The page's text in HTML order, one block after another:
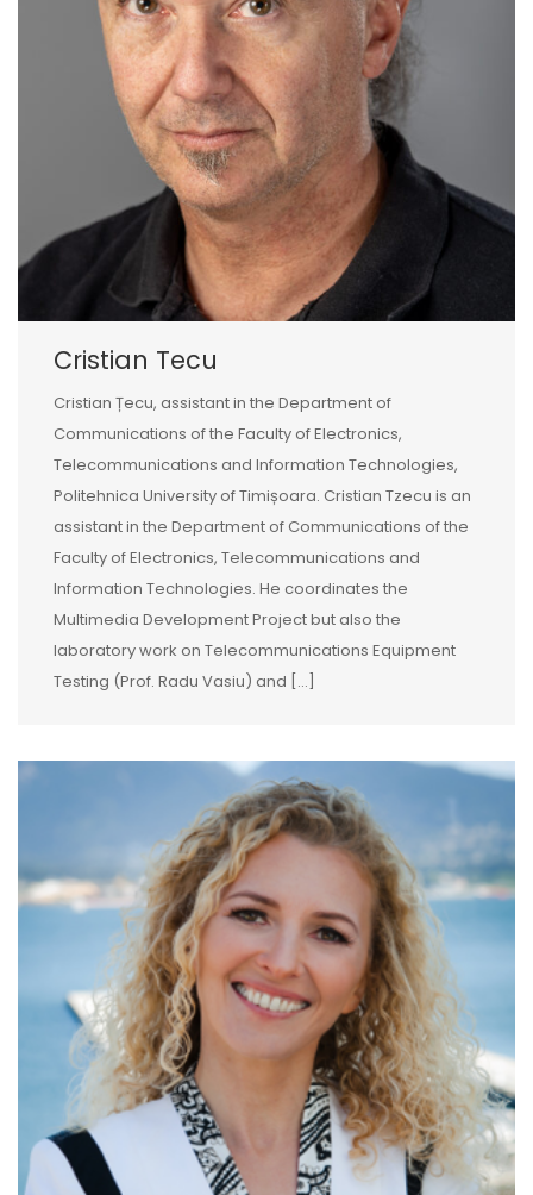
Cristian Tecu
Cristian Țecu, assistant in the Department of
Communications of the Faculty of Electronics,
Telecommunications and Information Technologies,
Politehnica University of Timișoara. Cristian Tzecu is an
assistant in the Department of Communications of the
Faculty of Electronics, Telecommunications and
Information Technologies. He coordinates the
Multimedia Development Project but also the
laboratory work on Telecommunications Equipment
Testing (Prof. Radu Vasiu) and […]